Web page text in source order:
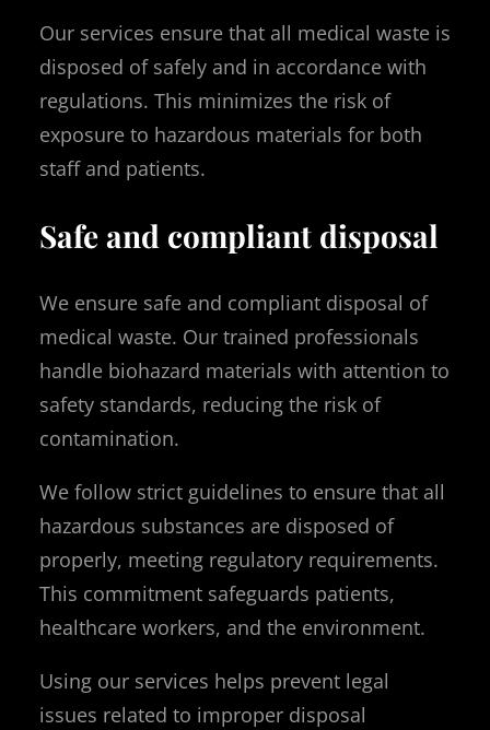
Our services ensure that all medical waste is
disposed of safely and in accordance with
regulations. This minimizes the risk of
exposure to hazardous materials for both
staff and patients.
Safe and compliant disposal
We ensure safe and compliant disposal of
medical waste. Our trained professionals
handle biohazard materials with attention to
safety standards, reducing the risk of
contamination.
We follow strict guidelines to ensure that all
hazardous substances are disposed of
properly, meeting regulatory requirements.
This commitment safeguards patients,
healthcare workers, and the environment.
Using our services helps prevent legal
issues related to improper disposal